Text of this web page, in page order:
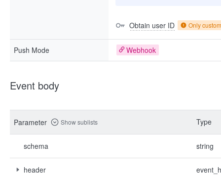
Obtain user ID Only
Push Mode Webhook
Event body
Parameter Show sublists Type
schema string
header